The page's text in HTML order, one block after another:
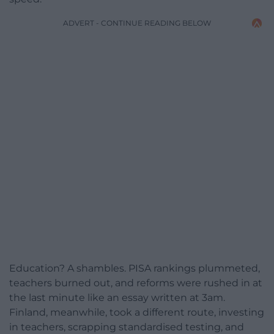
ADVERT - CONTINUE READING BELOW
Education? A shambles. PISA rankings plummeted,
teachers burned out, and reforms were rushed in at
the last minute like an essay written at 3am.
Finland, meanwhile, took a different route, investing
in teachers, scrapping standardised testing, and